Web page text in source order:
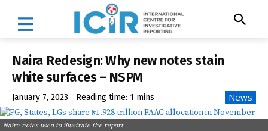
Naira Redesign: Why new notes stain
white surfaces – NSPM
January 7, 2023 Reading time: 1 mins News
Naira notes used to illustrate the report